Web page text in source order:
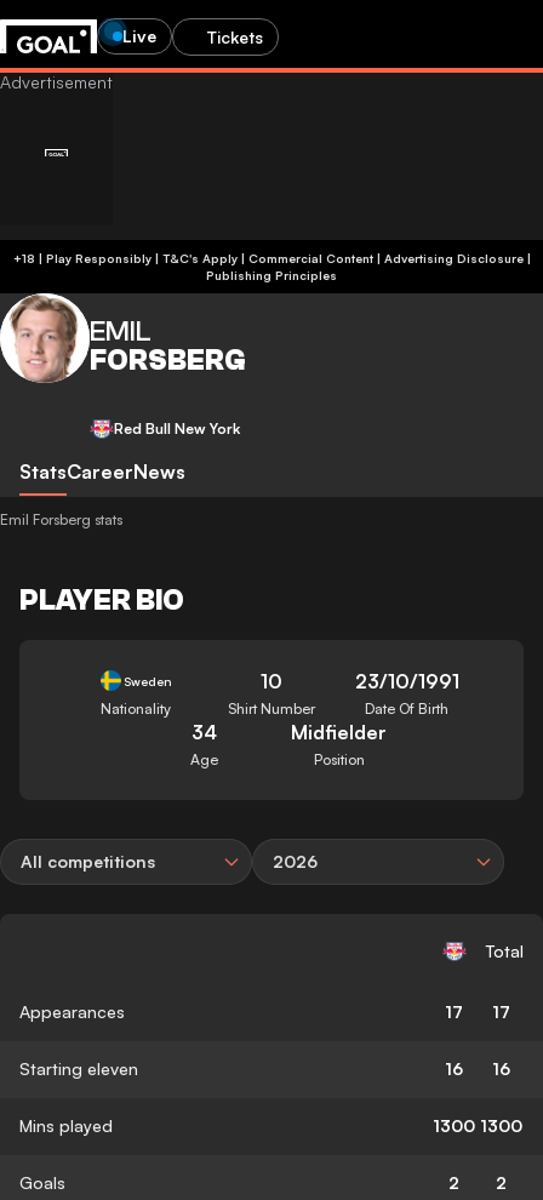
Live Tickets
+18 | Play Responsibly | T&C's Apply | Commercial Content| Advertising Disclosure|
Publishing Principles
EMIL
FORSBERG
Red Bull New York
StatsCareerNews
Emil Forsberg stats
PLAYER BIO
Sweden
Nationality
10
Shirt Number
23/10/1991
Date Of Birth
34
Age
Midfielder
Position
All competitions 2026
Total
Appearances 17 17
Starting eleven 16 16
Mins played 1300 1300
Goals 2 2